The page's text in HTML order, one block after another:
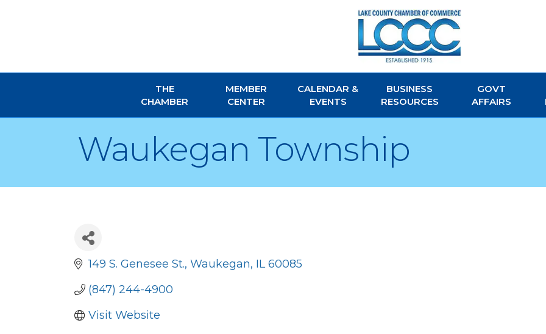
THE
CHAMBER
MEMBER
CENTER
CALENDAR &
EVENTS
BUSINESS
RESOURCES
GOVT
AFFAIRS
Waukegan Township
149 S. Genesee St. Waukegan IL 60085
(847) 244-4900
Visit Website